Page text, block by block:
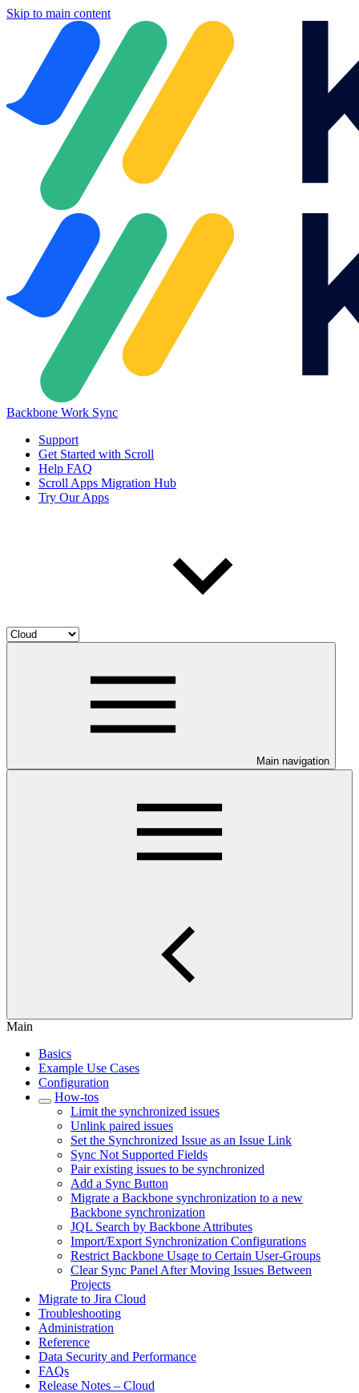
Skip to main content
Backbone Work Sync
Support
Get Started with Scroll
Help FAQ
Scroll Apps Migration Hub
Try Our Apps
Main navigation
Main
Basics
Example Use Cases
Configuration
How-tos
Limit the synchronized issues
Unlink paired issues
Set the Synchronized Issue as an Issue Link
Sync Not Supported Fields
Pair existing issues to be synchronized
Add a Sync Button
Migrate a Backbone synchronization to a new
Backbone synchronization
JQL Search by Backbone Attributes
Import/Export Synchronization Configurations
Restrict Backbone Usage to Certain User-Groups
Clear Sync Panel After Moving Issues Between
Projects
Migrate to Jira Cloud
Troubleshooting
Administration
Reference
Data Security and Performance
FAQs
Release Notes – Cloud